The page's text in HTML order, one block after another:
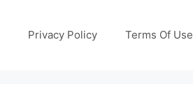
Privacy Policy Terms Of Use